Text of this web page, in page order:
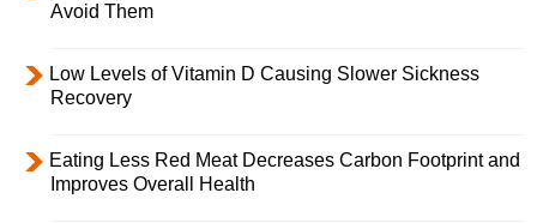
Avoid Them
Low Levels of Vitamin D Causing Slower Sickness
Recovery
Eating Less Red Meat Decreases Carbon Footprint and
Improves Overall Health